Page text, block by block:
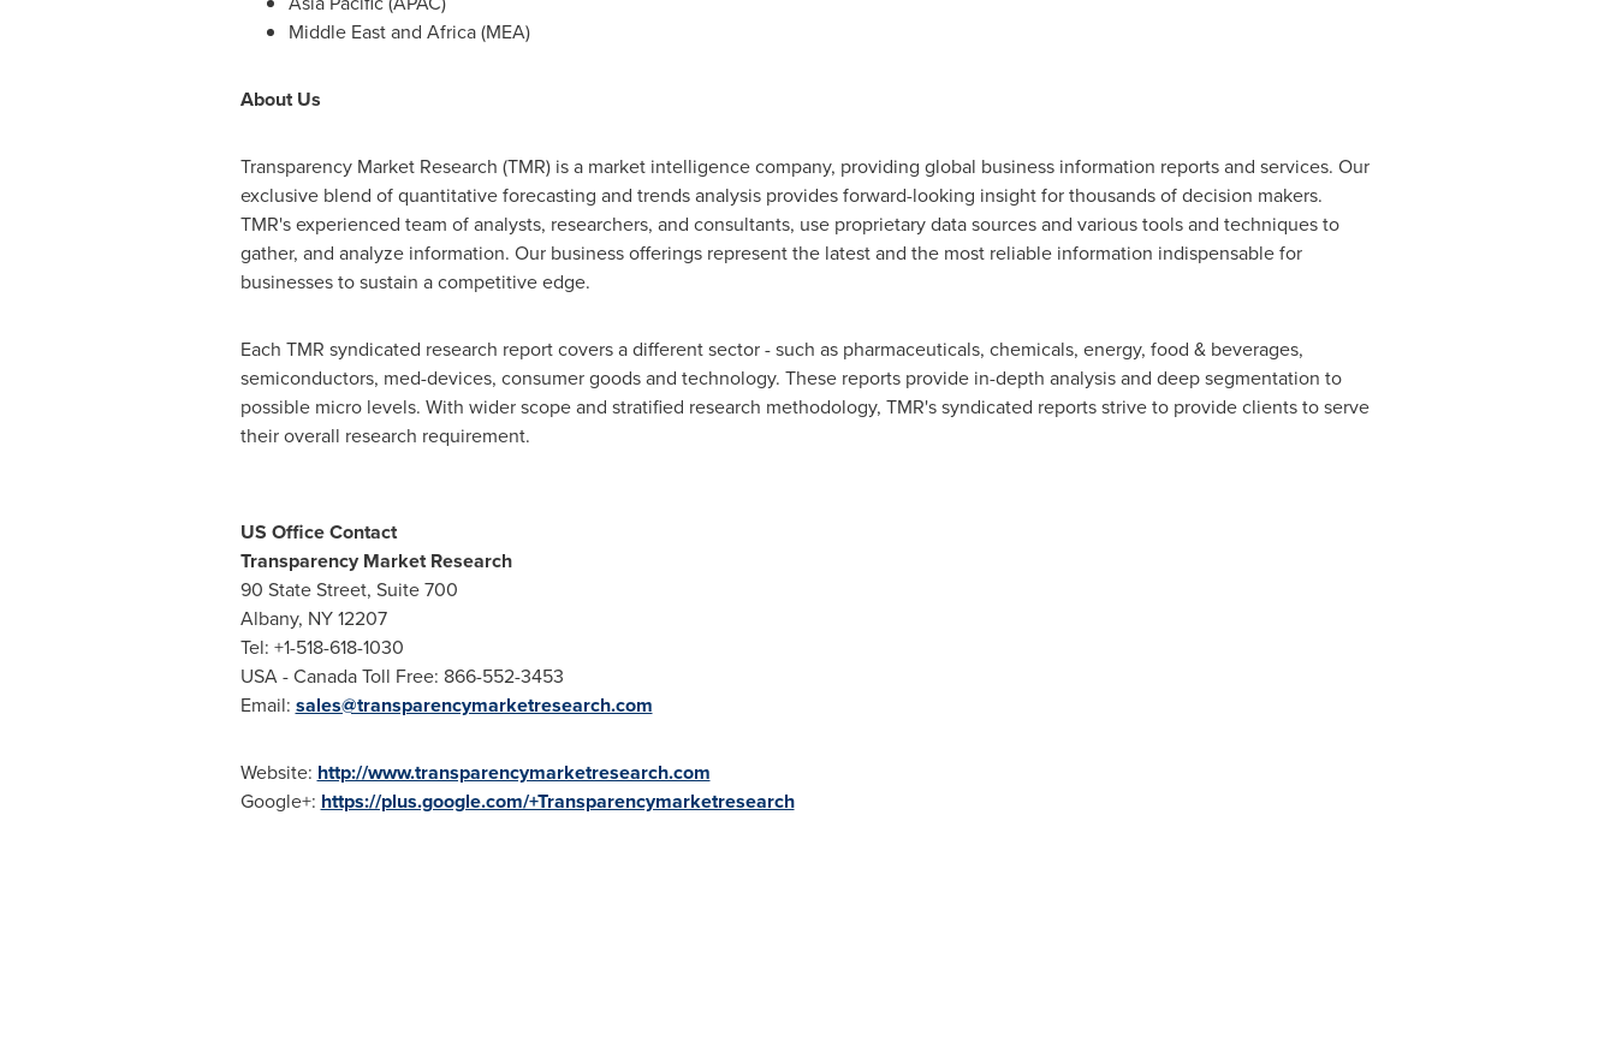
Middle Eastand Africa(MEA)
About Us
Transparency Market Research (TMR) is a market intelligence company, providing global business information reports and services. Our
exclusive blend of quantitative forecasting and trends analysis provides forward-looking insight for thousands of decision makers.
TMR's experienced team of analysts, researchers, and consultants, use proprietary data sources and various tools and techniques to
gather, and analyze information. Our business offerings represent the latest and the most reliable information indispensable for
businesses to sustain a competitive edge.
Each TMR syndicated research report covers a different sector - such as pharmaceuticals, chemicals, energy, food & beverages,
semiconductors, med-devices, consumer goods and technology. These reports provide in-depth analysis and deep segmentation to
possible micro levels. With wider scope and stratified research methodology, TMR's syndicated reports strive to provide clients to serve
their overall research requirement.
US Office Contact
Transparency Market Research
90 State Street, Suite 700
Albany, NY12207
Tel: +1-518-618-1030
USA- Canada Toll Free: 866-552-3453
Email: sales@transparencymarketresearch.com
Website: http://www.transparencymarketresearch.com
Google+: https://plus.google.com/+Transparencymarketresearch